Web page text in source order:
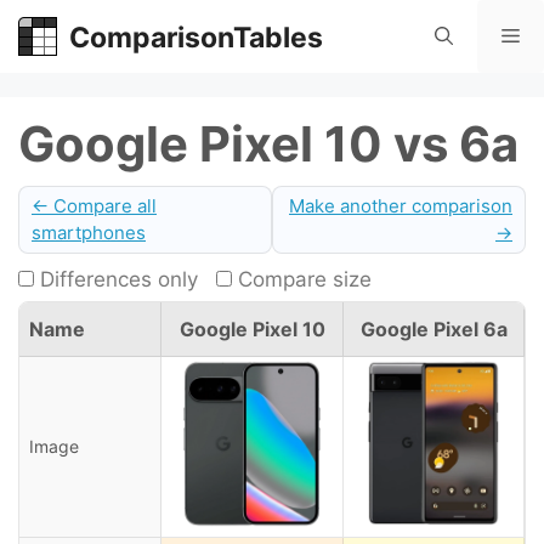
Skip
ComparisonTables
Google Pixel 10 vs 6a
← Compare all
smartphones
Make another comparison
→
Differences only Compare size
Name Google Pixel 10 Google Pixel 6a
Image